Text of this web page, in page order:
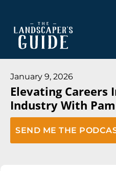
main
footer
The
Guide
The
Landscaper's
Guide
to
Modern
Sales
January 9, 2026
Elevating Careers
Industry With
SEND ME THE